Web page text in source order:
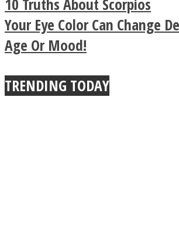
Buddhist
True Power Of
10 Truths About Scorpios
Your Eye Color Can Change
Age Or Mood!
TRENDING TODAY